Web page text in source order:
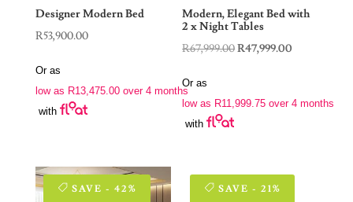
Designer Modern Bed
R53,900.00
Or as
low as R13,475.00over 4 months
with
Modern, Elegant Bed with
2 x Night Tables
R67,999.00Original
R67,999.00.
R47,999.00
R47,999.00.
Or as
low as R11,999.75 over 4 months
with
SAVE - 42% SAVE - 21%